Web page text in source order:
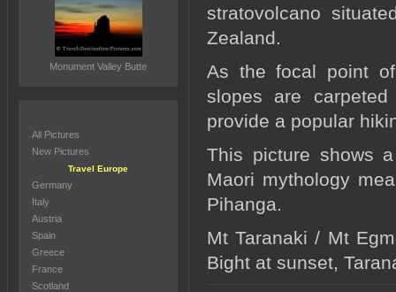
stratovolcano
Zealand.
As the focal point
slopes are
provide a popular
This picture shows
Maori mythology
Pihanga.
Mt Taranaki / Mt
Bight at sunset,
Monument Valley Butte
All Pictures
New Pictures
Travel Europe
Germany
Italy
Austria
Spain
Greece
France
Scotland